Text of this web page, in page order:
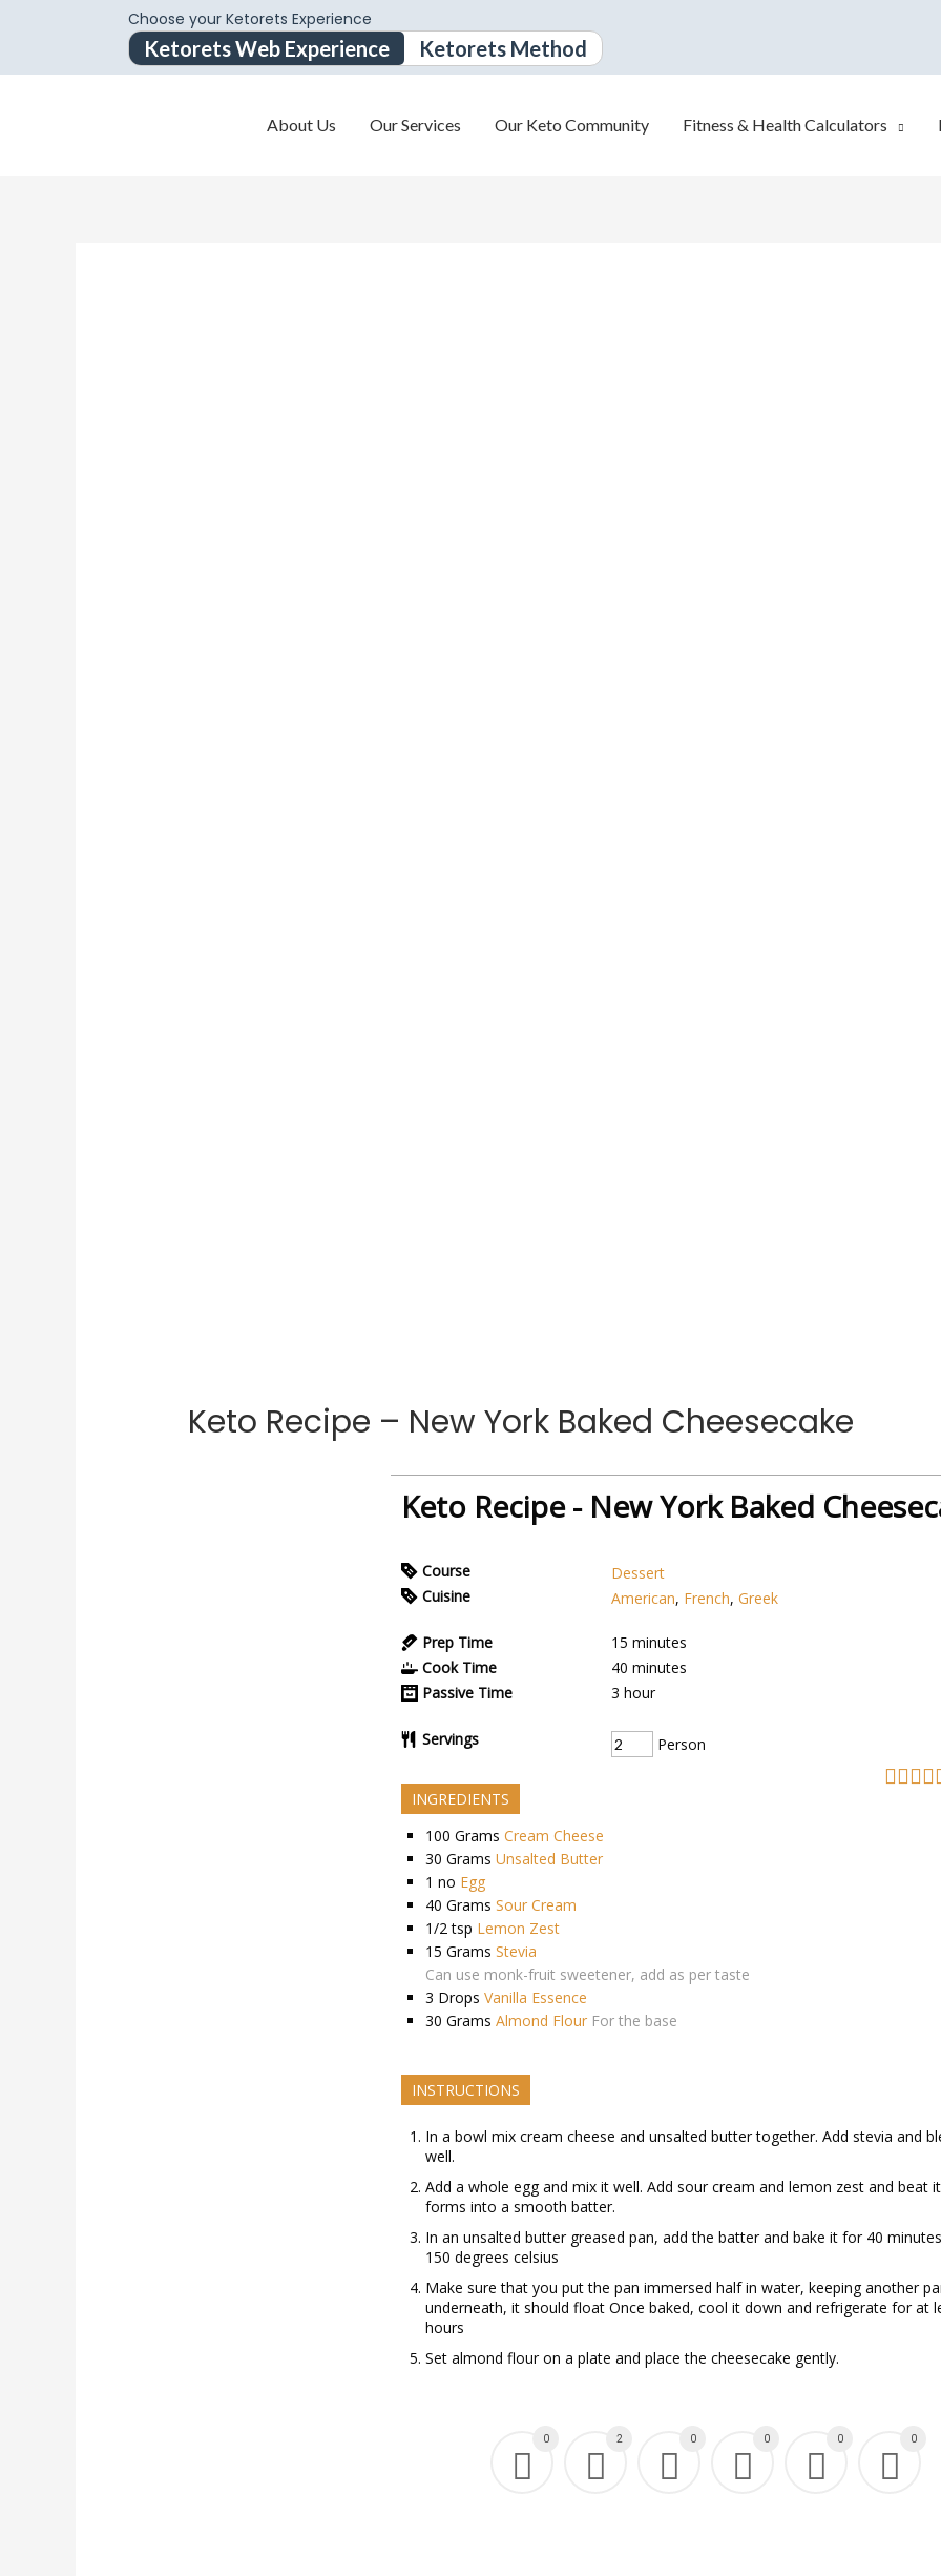
Choose your Ketorets Experience
Ketorets Web Experience Ketorets Method
About Us Our Services Our Keto Community Fitness & Health Calculators
Keto Recipe – New York Baked Cheesecake
Keto Recipe - New York Baked
Course
Dessert
Cuisine
American, French, Greek
Prep Time 15 minutes
Cook Time
40 minutes
Passive Time
3 hour
Servings Person
INGREDIENTS
100 Grams Cream Cheese
30 Grams Unsalted Butter
1 no Egg
40 Grams Sour Cream
1/2 tsp Lemon Zest
15 Grams Stevia
Can use monk-fruit sweetener, add as per taste
3 Drops Vanilla Essence
30 Grams Almond Flour For the base
INSTRUCTIONS
In a bowl mix cream cheese and unsalted butter together. Add stevia and
well.
Add a whole egg and mix it well. Add sour cream and lemon zest and beat
forms into a smooth batter.
In an unsalted butter greased pan, add the batter and bake it for 40
150 degrees celsius
Make sure that you put the pan immersed half in water, keeping another
underneath, it should float Once baked, cool it down and refrigerate for at
hours
Set almond flour on a plate and place the cheesecake gently.
0 2 0 0 0 0